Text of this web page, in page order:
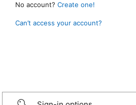
No account? Create one!
Can’t access your account?